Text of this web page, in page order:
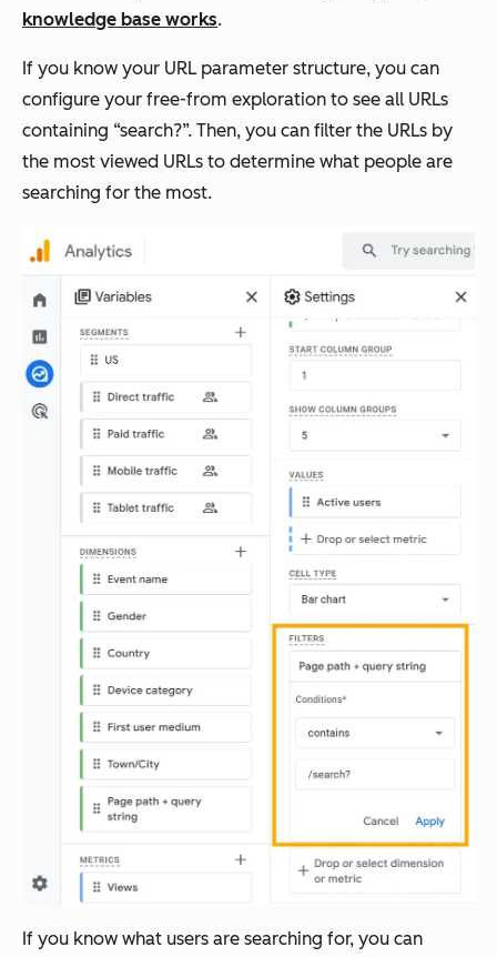
knowledge base works.
If you know your URL parameter structure, you can
configure your free-from exploration to see all URLs
containing “search?”. Then, you can filter the URLs by
the most viewed URLs to determine what people are
searching for the most.
If you know what users are searching for, you can